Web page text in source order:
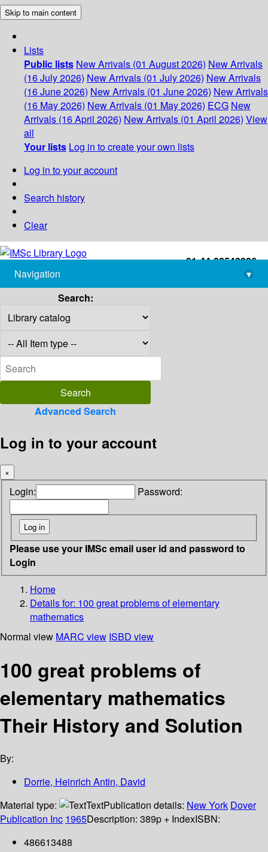
Skip to main content
Lists
Public lists New Arrivals (01 August 2026) New Arrivals
(16 July 2026) New Arrivals (01 July 2026) New Arrivals
(16 June 2026) New Arrivals (01 June 2026) New Arrivals
(16 May 2026) New Arrivals (01 May 2026) ECG New
Arrivals (16 April 2026) New Arrivals (01 April 2026) View
all
Your lists Log in to create your own lists
Log in to your account
Search history
Clear
+91-44-22543226
library@imsc.res.in
Navigation
▾
Search:
Advanced Search
Log in to your account
×
Login: Password:
Please use your IMSc email user id and password to
Login
Home
Details for: 100 great problems of elementary
mathematics
Normal view MARC view ISBD view
100 great problems of
elementary mathematics
Their History and Solution
By:
Dorrie, Heinrich Antin, David
Material type:
TextPublication details: New York Dover
Publication Inc 1965Description: 389p + IndexISBN:
486613488